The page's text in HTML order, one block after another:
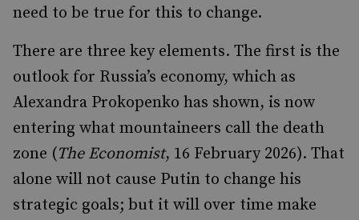
need to be true for this to change.
There are three key elements. The first is the
outlook for Russia’s economy, which as
Alexandra Prokopenko has shown, is now
entering what mountaineers call the death
zone (The Economist, 16 February 2026). That
alone will not cause Putin to change his
strategic goals; but it will over time make